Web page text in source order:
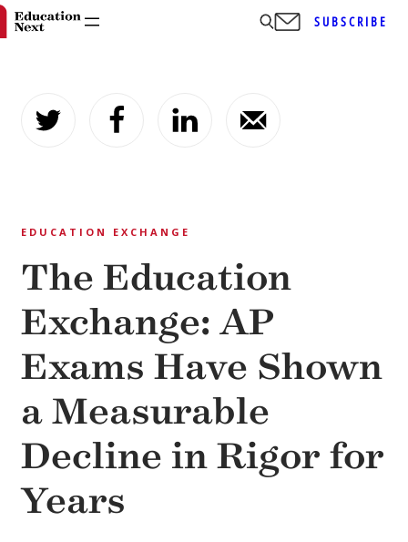
content
SUBSCRIBE
EDUCATION EXCHANGE
The Education
Exchange: AP
Exams Have Shown
a Measurable
Decline in Rigor for
Years